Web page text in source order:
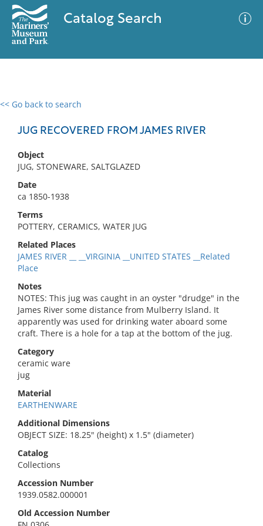
Catalog Search
<< Go back to search
JUG RECOVERED FROM JAMES RIVER
Object
JUG, STONEWARE, SALTGLAZED
Date
ca 1850-1938
Terms
POTTERY, CERAMICS, WATER JUG
Related Places
JAMES RIVER __ __VIRGINIA __UNITED STATES __Related
Place
Notes
NOTES: This jug was caught in an oyster "drudge" in the
James River some distance from Mulberry Island. It
apparently was used for drinking water aboard some
craft. There is a hole for a tap at the bottom of the jug.
Category
ceramic ware
jug
Material
EARTHENWARE
Additional Dimensions
OBJECT SIZE: 18.25" (height) x 1.5" (diameter)
Catalog
Collections
Accession Number
1939.0582.000001
Old Accession Number
0 results